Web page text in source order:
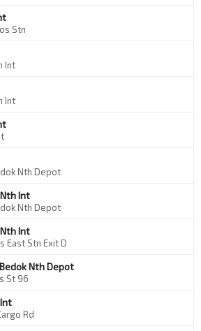
Stn
Int
Int
Nth Depot
Int
Nth Depot
Int
East Stn Exit D
Nth Depot
St 96
Rd